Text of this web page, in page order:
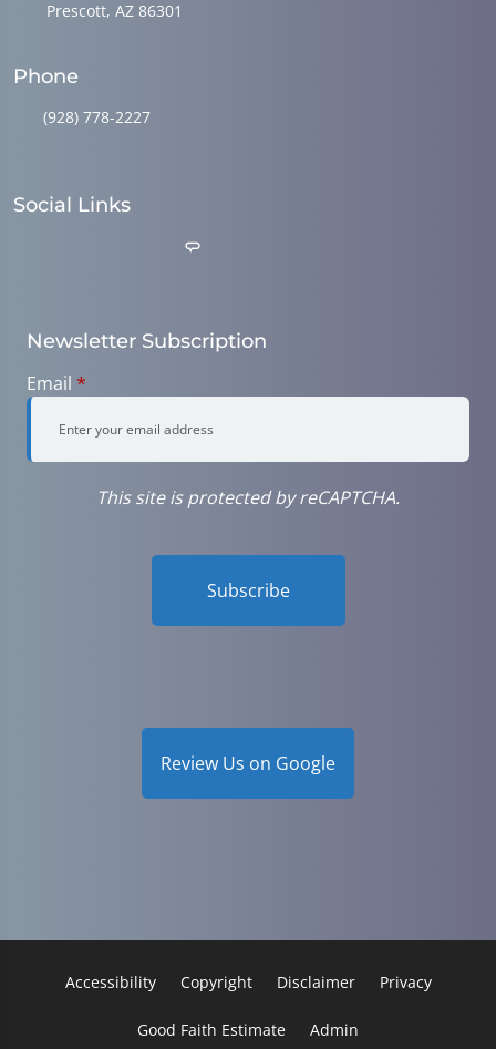
Prescott, AZ 86301
Phone
(928) 778-2227
Social Links
Newsletter Subscription
Email *
This site is protected by reCAPTCHA.
Subscribe
Review Us on Google
Accessibility Copyright Disclaimer Privacy
Good Faith Estimate Admin